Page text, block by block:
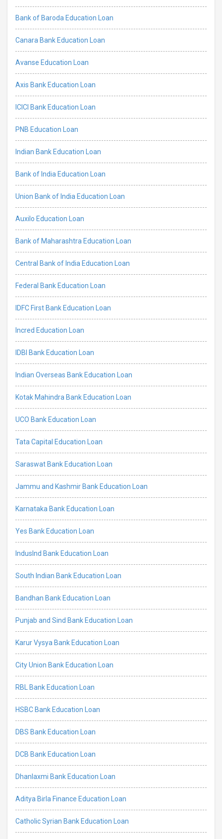
Bank of Baroda Education Loan
Canara Bank Education Loan
Avanse Education Loan
Axis Bank Education Loan
ICICI Bank Education Loan
PNB Education Loan
Indian Bank Education Loan
Bank of India Education Loan
Union Bank of India Education Loan
Auxilo Education Loan
Bank of Maharashtra Education Loan
Central Bank of India Education Loan
Federal Bank Education Loan
IDFC First Bank Education Loan
Incred Education Loan
IDBI Bank Education Loan
Indian Overseas Bank Education Loan
Kotak Mahindra Bank Education Loan
UCO Bank Education Loan
Tata Capital Education Loan
Saraswat Bank Education Loan
Jammu and Kashmir Bank Education Loan
Karnataka Bank Education Loan
Yes Bank Education Loan
IndusInd Bank Education Loan
South Indian Bank Education Loan
Bandhan Bank Education Loan
Punjab and Sind Bank Education Loan
Karur Vysya Bank Education Loan
City Union Bank Education Loan
RBL Bank Education Loan
HSBC Bank Education Loan
DBS Bank Education Loan
DCB Bank Education Loan
Dhanlaxmi Bank Education Loan
Aditya Birla Finance Education Loan
Catholic Syrian Bank Education Loan